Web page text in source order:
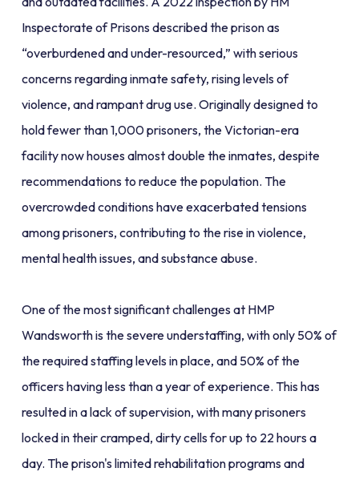
Inspectorate of Prisons described the prison as
“overburdened and under-resourced,” with serious
concerns regarding inmate safety, rising levels of
violence, and rampant drug use. Originally designed to
hold fewer than 1,000 prisoners, the Victorian-era
facility now houses almost double the inmates, despite
recommendations to reduce the population. The
overcrowded conditions have exacerbated tensions
among prisoners, contributing to the rise in violence,
mental health issues, and substance abuse.
One of the most significant challenges at HMP
Wandsworth is the severe understaffing, with only 50% of
the required staffing levels in place, and 50% of the
officers having less than a year of experience. This has
resulted in a lack of supervision, with many prisoners
locked in their cramped, dirty cells for up to 22 hours a
day. The prison's limited rehabilitation programs and